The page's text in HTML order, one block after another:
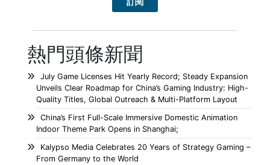
熱門頭條新聞
July Game Licenses Hit Yearly Record; Steady Expansion
Unveils Clear Roadmap for China’s Gaming Industry: High-
Quality Titles, Global Outreach & Multi-Platform Layout
China’s First Full-Scale Immersive Domestic Animation
Indoor Theme Park Opens in Shanghai;
Kalypso Media Celebrates 20 Years of Strategy Gaming –
From Germany to the World